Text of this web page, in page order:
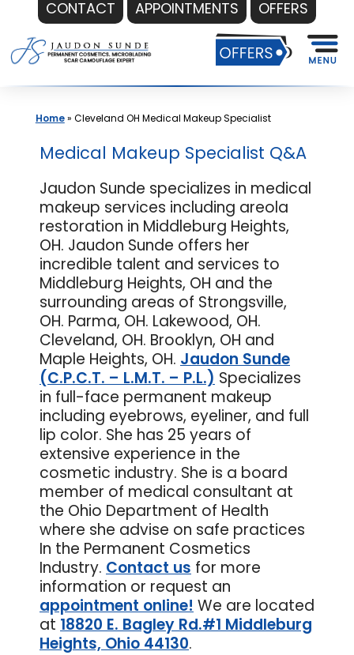
CONTACT APPOINTMENTS OFFERS
to
content
Home» Cleveland OH Medical Makeup Specialist
Medical Makeup Specialist Q&A
Jaudon Sunde specializes in medical
makeup services including areola
restoration in Middleburg Heights,
OH. Jaudon Sunde offers her
incredible talent and services to
Middleburg Heights, OH and the
surrounding areas of Strongsville,
OH. Parma, OH. Lakewood, OH.
Cleveland, OH. Brooklyn, OH and
Maple Heights, OH. Jaudon Sunde
(C.P.C.T. – L.M.T. – P.L.) Specializes
in full-face permanent makeup
including eyebrows, eyeliner, and full
lip color. She has 25 years of
extensive experience in the
cosmetic industry. She is a board
member of medical consultant at
the Ohio Department of Health
where she advise on safe practices
In the Permanent Cosmetics
Industry. Contact us for more
information or request an
appointment online! We are located
at 18820 E. Bagley Rd.#1 Middleburg
Heights, Ohio 44130.